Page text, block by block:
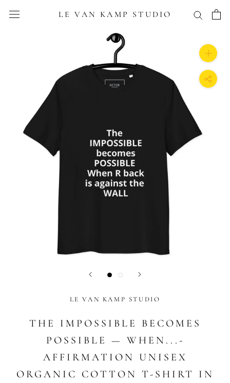
LE VAN KAMP STUDIO
LE VAN KAMP STUDIO
THE IMPOSSIBLE BECOMES
POSSIBLE — WHEN...-
AFFIRMATION UNISEX
ORGANIC COTTON T-SHIRT IN